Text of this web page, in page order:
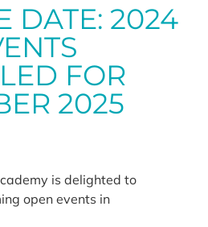
DATE: 2024
FOR
2025
is delighted to
open events in